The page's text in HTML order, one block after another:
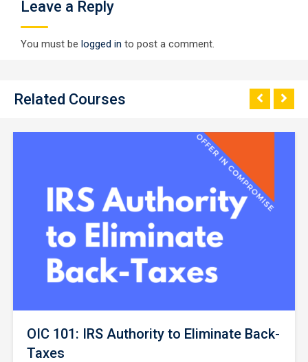
Leave a Reply
You must be logged in to post a comment.
Related Courses
OIC 101: IRS Authority to Eliminate Back-
Taxes